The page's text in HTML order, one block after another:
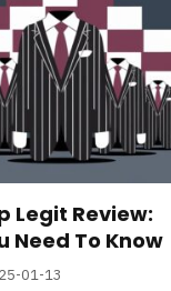
Legit Review:
Need To Know
01-13